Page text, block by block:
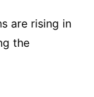
are rising in
the